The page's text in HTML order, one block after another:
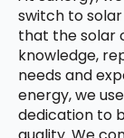
switch to
that the solar
knowledge,
needs and
energy, we
dedication to